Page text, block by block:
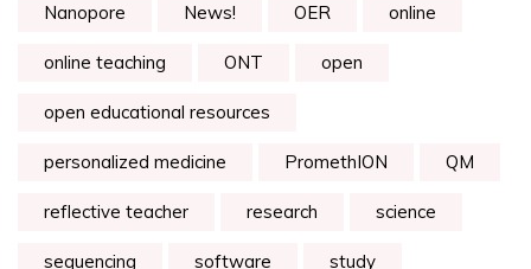
Nanopore News! OER online
online teaching ONT open
open educational resources
personalized medicine PromethION QM
reflective teacher research science
sequencing software study